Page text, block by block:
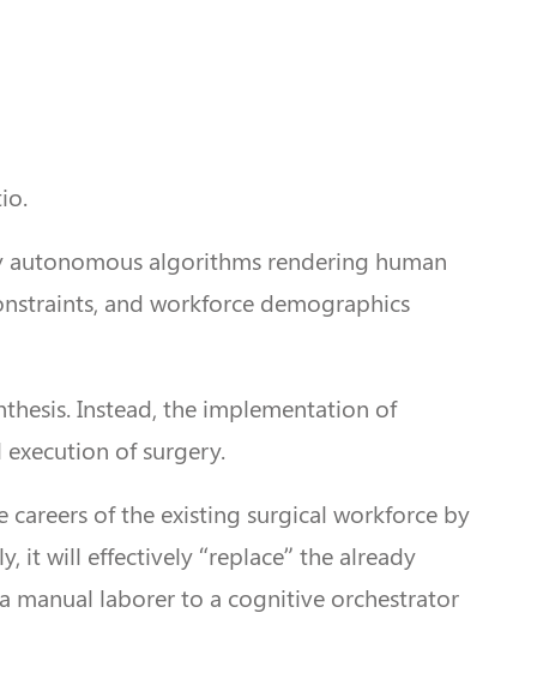
algorithms rendering human
and workforce demographics
Instead, the implementation of
of surgery.
of the existing surgical workforce by
it will effectively “replace” the already
laborer to a cognitive orchestrator